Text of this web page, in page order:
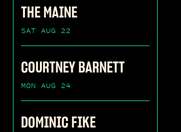
THE MAINE
SAT AUG 22
COURTNEY BARNETT
MON AUG 24
DOMINIC FIKE